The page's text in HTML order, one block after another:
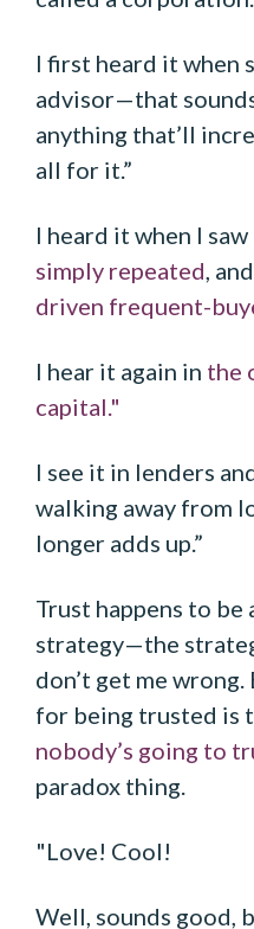
I first heard it when
advisor—that
anything that’ll
all for it.”
I heard it when I saw
simply repeated ,
driven frequent-
I hear it again in the
capital."
I see it in lenders
walking away from
longer adds up.”
Trust happens to
strategy—the
don’t get me
for being trusted is
nobody’s going to
paradox thing.
"Love! Cool!
Well, sounds